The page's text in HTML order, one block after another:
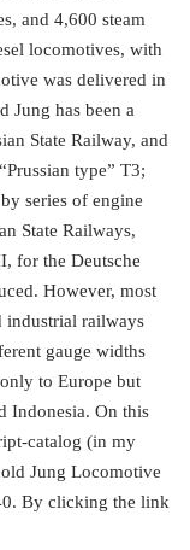
and 4,600 steam
locomotives, with
was delivered in
Jung has been a
State Railway, and
type” T3;
series of engine
State Railways,
for the Deutsche
However, most
industrial railways
gauge widths
to Europe but
Indonesia. On this
catalog (in my
Jung Locomotive
By clicking the link